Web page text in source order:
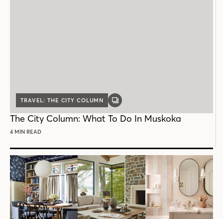
TRAVEL: THE CITY COLUMN
GALLERY
The City Column: What To Do In Muskoka
4 MIN READ